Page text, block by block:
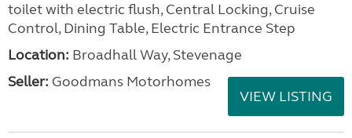
toilet with electric flush, Central Locking, Cruise
Control, Dining Table, Electric Entrance Step
Location: Broadhall Way, Stevenage
Seller: Goodmans Motorhomes
VIEW LISTING